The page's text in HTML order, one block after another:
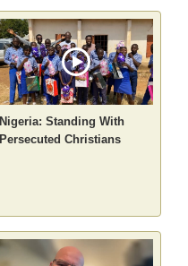
Nigeria: Standing With
Persecuted Christians